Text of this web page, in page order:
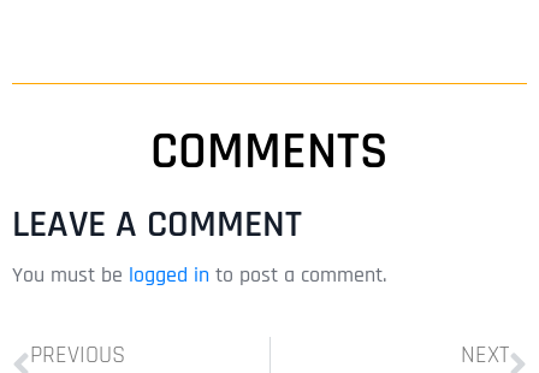
COMMENTS
LEAVE A COMMENT
You must be logged in to post a comment.
PREVIOUS NEXT